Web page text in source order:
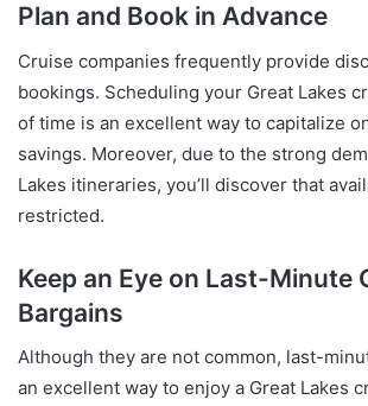
Plan and Book in Advance
Cruise companies frequently provide
bookings. Scheduling your Great Lakes
of time is an excellent way to capitalize
savings. Moreover, due to the strong
Lakes itineraries, you’ll discover that
restricted.
Keep an Eye on Last-Minute
Bargains
Although they are not common, last-
an excellent way to enjoy a Great Lakes